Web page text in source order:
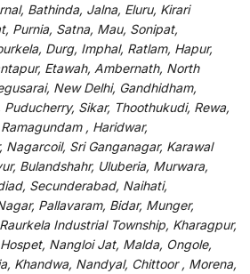
Bathinda, Jalna, Eluru, Kirari
Purnia, Satna, Mau, Sonipat,
Durg, Imphal, Ratlam, Hapur,
Etawah, Ambernath, North
New Delhi, Gandhidham,
Sikar, Thoothukudi, Rewa,
, Haridwar,
Nagarcoil, Sri Ganganagar, Karawal
Bulandshahr, Uluberia, Murwara,
Secunderabad, Naihati,
Pallavaram, Bidar, Munger,
Industrial Township, Kharagpur,
Nangloi Jat, Malda, Ongole,
Khandwa, Nandyal, Chittoor , Morena,